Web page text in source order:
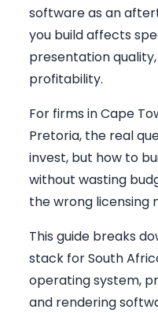
software as an
you build affects
presentation
profitability.
For firms in Cape
Pretoria, the real
invest, but how to
without wasting
the wrong licensing
This guide breaks
stack for South
operating system,
and rendering